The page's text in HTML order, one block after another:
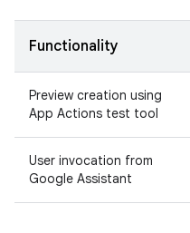
Functionality
Preview creation using
App Actions test tool
User invocation from
Google Assistant